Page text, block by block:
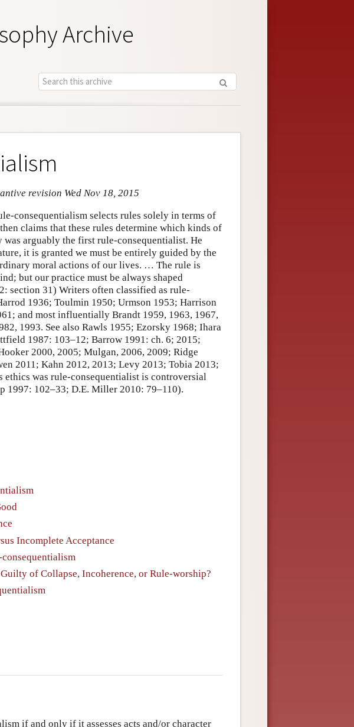
Archive
revision Wed Nov 18, 2015
consequentialism selects rules solely in terms of
claims that these rules determine which kinds of
arguably the first rule-consequentialist. He
it is granted we must be entirely guided by the
moral actions of our lives. … The rule is
but our practice must be always shaped
section 31) Writers often classified as rule-
1936; Toulmin 1950; Urmson 1953; Harrison
and most influentially Brandt 1959, 1963, 1967,
1993. See also Rawls 1955; Ezorsky 1968; Ihara
1987: 103–12; Barrow 1991: ch. 6; 2015;
2000, 2005; Mulgan, 2006, 2009; Ridge
2011; Kahn 2012, 2013; Levy 2013; Tobia 2013;
ethics was rule-consequentialist is controversial
1997: 102–33; D.E. Miller 2010: 79–110).
Incomplete Acceptance
of Collapse, Incoherence, or Rule-worship?
if and only if it assesses acts and/or character